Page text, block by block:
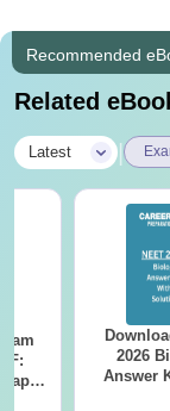
Recommended
Related
Latest
2026
Answer